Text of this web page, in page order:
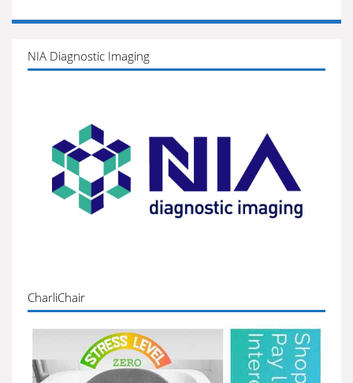
NIA Diagnostic Imaging
CharliChair